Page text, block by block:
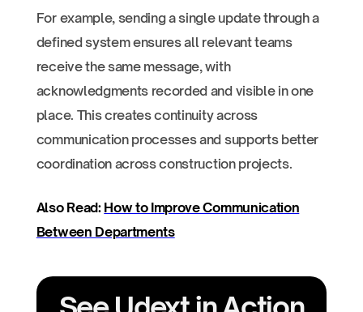
For example, sending a single update through a
defined system ensures all relevant teams
receive the same message, with
acknowledgments recorded and visible in one
place. This creates continuity across
communication processes and supports better
coordination across construction projects.
Also Read: How to Improve Communication
Between Departments